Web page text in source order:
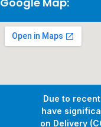
Due to
have
on Delivery